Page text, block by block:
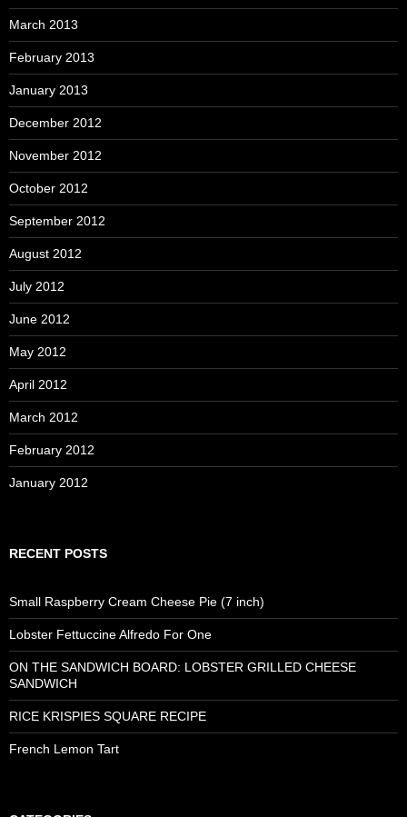
March 2013
February 2013
January 2013
December 2012
November 2012
October 2012
September 2012
August 2012
July 2012
June 2012
May 2012
April 2012
March 2012
February 2012
January 2012
RECENT POSTS
Small Raspberry Cream Cheese Pie (7 inch)
Lobster Fettuccine Alfredo For One
ON THE SANDWICH BOARD: LOBSTER GRILLED CHEESE
SANDWICH
RICE KRISPIES SQUARE RECIPE
French Lemon Tart